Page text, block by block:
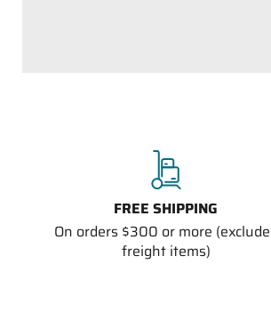
FREE SHIPPING
On orders $300 or more
freight items)